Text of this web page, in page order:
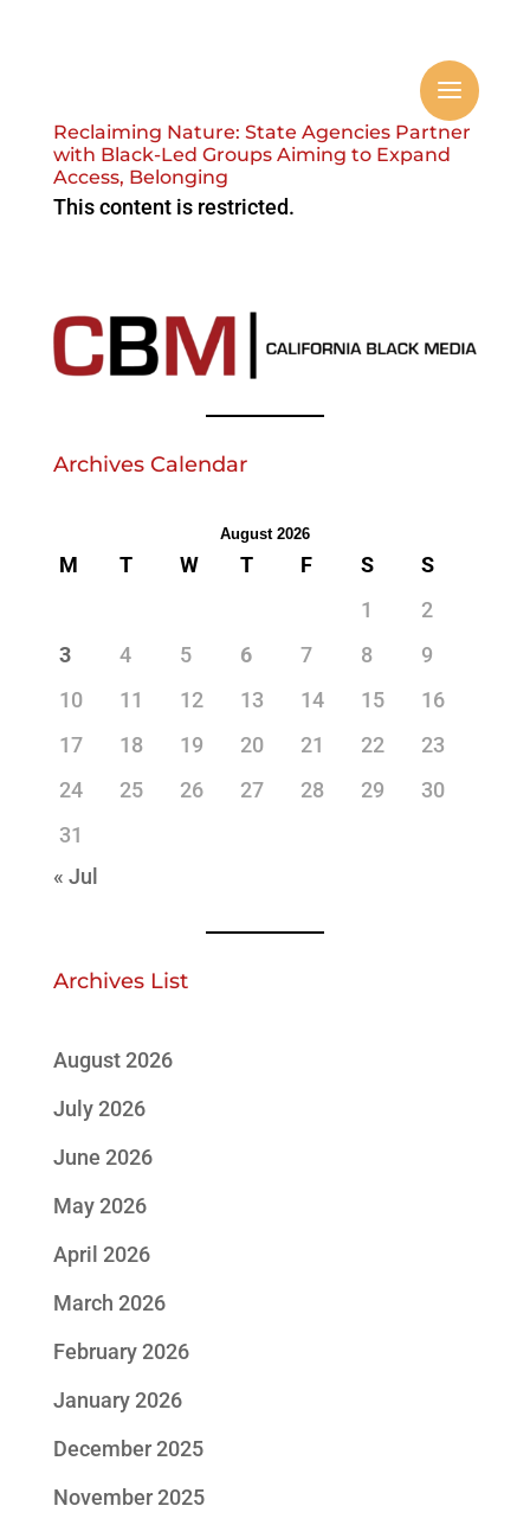
Reclaiming Nature: State Agencies Partner
with Black-Led Groups Aiming to Expand
Access, Belonging
This content is restricted.
Archives Calendar
August 2026
M T W T F S
S
1
2
3
4 5 6 7 8
9
10
11 12 13 14 15
16
17
18 19 20 21 22
23
24
25 26 27 28 29
30
31
« Jul
Archives List
August 2026
July 2026
June 2026
May 2026
April 2026
March 2026
February 2026
January 2026
December 2025
November 2025